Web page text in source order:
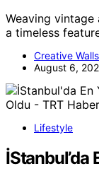
Weaving
a timeless
Creative
August 6,
Lifestyle
İStanbul’da